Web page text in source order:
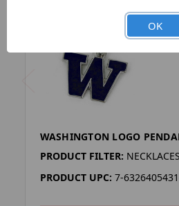
WASHINGTON LOGO
PRODUCT FILTER:
PRODUCT UPC: 7-
OK